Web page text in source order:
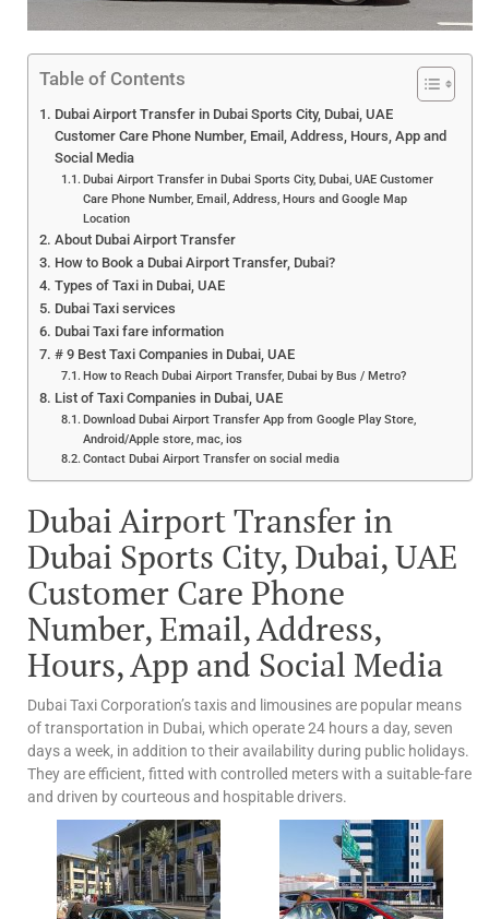
Table of Contents
Dubai Airport Transfer in Dubai Sports City, Dubai, UAE
Customer Care Phone Number, Email, Address, Hours, App and
Social Media
Dubai Airport Transfer in Dubai Sports City, Dubai, UAE Customer
Care Phone Number, Email, Address, Hours and Google Map
Location
About Dubai Airport Transfer
How to Book a Dubai Airport Transfer, Dubai?
Types of Taxi in Dubai, UAE
Dubai Taxi services
Dubai Taxi fare information
# 9 Best Taxi Companies in Dubai, UAE
How to Reach Dubai Airport Transfer, Dubai by Bus / Metro?
List of Taxi Companies in Dubai, UAE
Download Dubai Airport Transfer App from Google Play Store,
Android/Apple store, mac, ios
Contact Dubai Airport Transfer on social media
Dubai Airport Transfer in
Dubai Sports City, Dubai, UAE
Customer Care Phone
Number, Email, Address,
Hours, App and Social Media
Dubai Taxi Corporation’s taxis and limousines are popular means
of transportation in Dubai, which operate 24 hours a day, seven
days a week, in addition to their availability during public holidays.
They are efficient, fitted with controlled meters with a suitable-fare
and driven by courteous and hospitable drivers.